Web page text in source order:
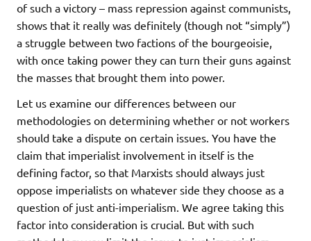
of such a victory – mass repression against communists,
shows that it really was definitely (though not “simply”)
a struggle between two factions of the bourgeoisie,
with once taking power they can turn their guns against
the masses that brought them into power.
Let us examine our differences between our
methodologies on determining whether or not workers
should take a dispute on certain issues. You have the
claim that imperialist involvement in itself is the
defining factor, so that Marxists should always just
oppose imperialists on whatever side they choose as a
question of just anti-imperialism. We agree taking this
factor into consideration is crucial. But with such